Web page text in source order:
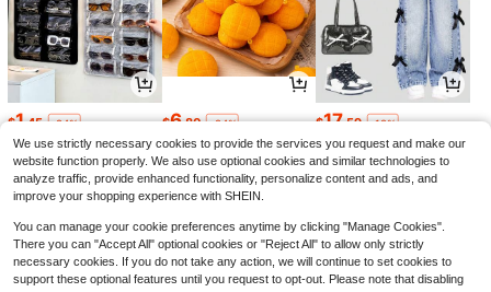
$1.45 -24% $6.80 -24% $17.59 -12%
We use strictly necessary cookies to provide the services you request and make our
website function properly. We also use optional cookies and similar technologies to
analyze traffic, provide enhanced functionality, personalize content and ads, and
improve your shopping experience with SHEIN.
You can manage your cookie preferences anytime by clicking "Manage Cookies".
There you can "Accept All" optional cookies or "Reject All" to allow only strictly
necessary cookies. If you do not take any action, we will continue to set cookies to
support these optional features until you request to opt-out. Please note that disabling